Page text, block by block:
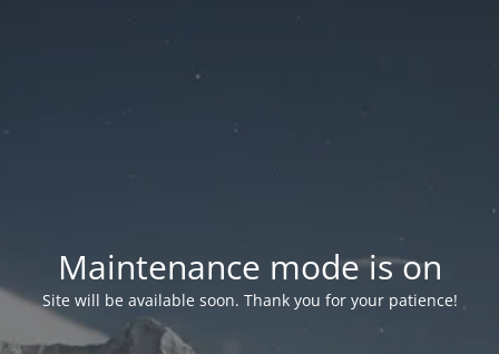
Maintenance mode is on
Site will be available soon. Thank you for your patience!